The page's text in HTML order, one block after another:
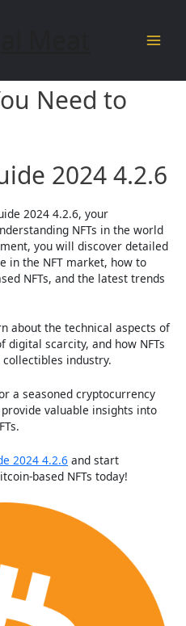
2024 4.2.6
Need to
2024 4.2.6
2024 4.2.6, your
NFTs in the world
you will discover detailed
in the NFT market, how to
NFTs, and the latest trends
about the technical aspects of
digital scarcity, and how NFTs
industry.
a seasoned cryptocurrency
valuable insights into
2024 4.2.6 and start
based NFTs today!